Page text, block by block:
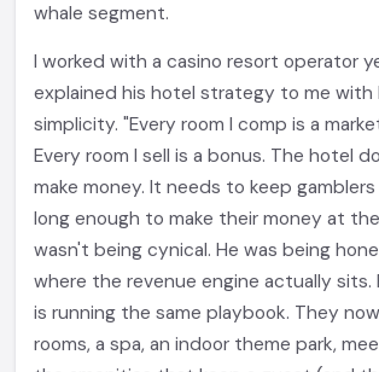
whale segment.
I worked with a casino resort operator
explained his hotel strategy to me with
simplicity. "Every room I comp is a
Every room I sell is a bonus. The hotel
make money. It needs to keep
long enough to make their money at
wasn't being cynical. He was being
where the revenue engine actually sits.
is running the same playbook. They
rooms, a spa, an indoor theme park,